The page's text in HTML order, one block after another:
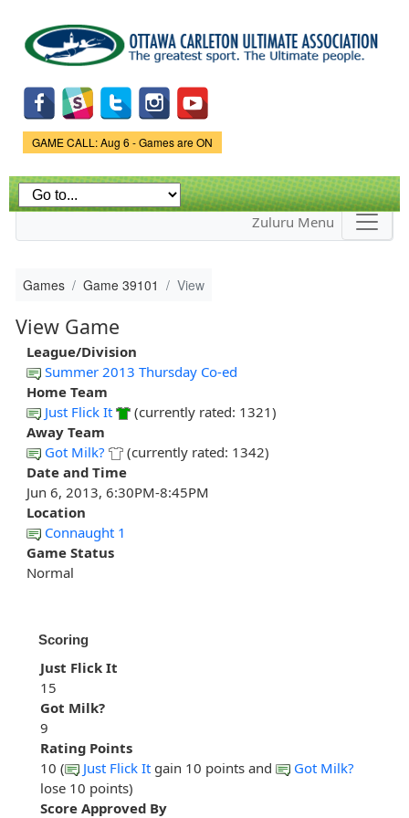
main
content
Game Status.
GAME CALL: Aug 6 - Games are ON
Zuluru Menu
Games Game 39101 View
View Game
League/Division
Summer 2013 Thursday Co-ed
Home Team
Just Flick It
(currently rated: 1321)
Away Team
Got Milk?
(currently rated: 1342)
Date and Time
Jun 6, 2013, 6:30PM-8:45PM
Location
Connaught 1
Game Status
Normal
Scoring
Just Flick It
15
Got Milk?
9
Rating Points
10 (
Just Flick It gain 10 points and
Got Milk?
lose 10 points)
Score Approved By